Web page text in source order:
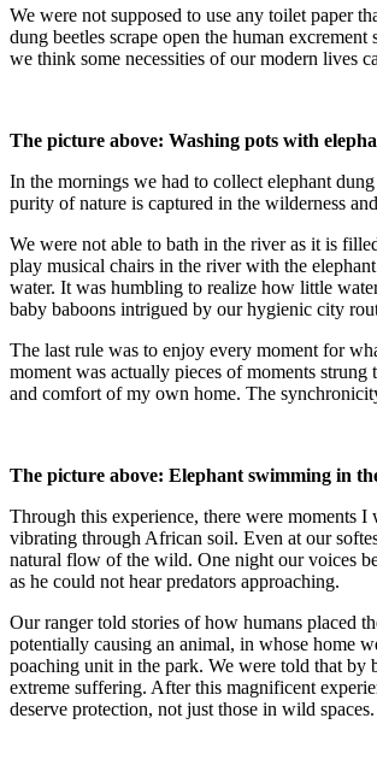
We were not supposed to use any toilet paper
dung beetles scrape open the human
we think some necessities of our modern lives
The picture above: Washing pots with
In the mornings we had to collect elephant
purity of nature is captured in the wilderness
We were not able to bath in the river as it is
play musical chairs in the river with the
water. It was humbling to realize how little
baby baboons intrigued by our hygienic city
The last rule was to enjoy every moment for
moment was actually pieces of moments
and comfort of my own home. The
The picture above: Elephant swimming in
Through this experience, there were moments
vibrating through African soil. Even at our
natural flow of the wild. One night our voices
as he could not hear predators approaching.
Our ranger told stories of how humans placed
potentially causing an animal, in whose home
poaching unit in the park. We were told that
extreme suffering. After this magnificent
deserve protection, not just those in wild